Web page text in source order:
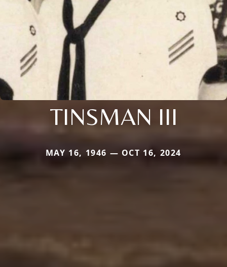
TINSMAN III
MAY 16, 1946 — OCT 16, 2024